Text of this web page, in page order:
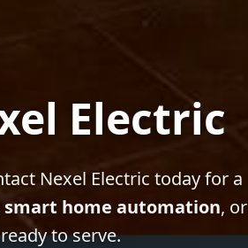
Electric
Nexel Electric today for a
smart home automation, or
to serve.